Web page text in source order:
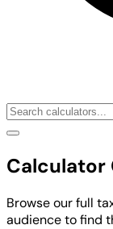
Calculator
Browse our full
audience to find